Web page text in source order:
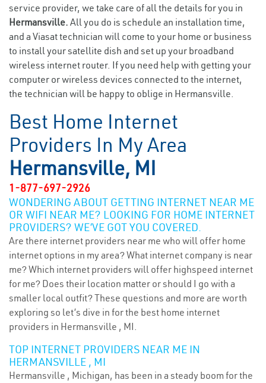
service provider, we take care of all the details for you in
Hermansville. All you do is schedule an installation time,
and a Viasat technician will come to your home or business
to install your satellite dish and set up your broadband
wireless internet router. If you need help with getting your
computer or wireless devices connected to the internet,
the technician will be happy to oblige in Hermansville.
Best Home Internet
Providers In My Area
Hermansville, MI
1-877-697-2926
WONDERING ABOUT GETTING INTERNET NEAR ME
OR WIFI NEAR ME? LOOKING FOR HOME INTERNET
PROVIDERS? WE’VE GOT YOU COVERED.
Are there internet providers near me who will offer home
internet options in my area? What internet company is near
me? Which internet providers will offer highspeed internet
for me? Does their location matter or should I go with a
smaller local outfit? These questions and more are worth
exploring so let’s dive in for the best home internet
providers in Hermansville , MI.
TOP INTERNET PROVIDERS NEAR ME IN
HERMANSVILLE , MI
Hermansville , Michigan, has been in a steady boom for the